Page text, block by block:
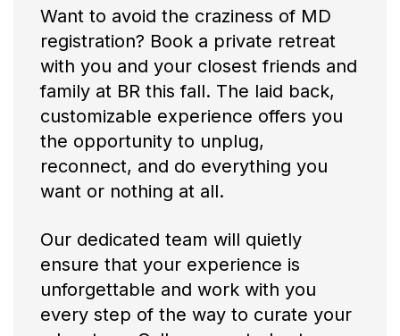
Want to avoid the craziness of MD
registration? Book a private retreat
with you and your closest friends and
family at BR this fall. The laid back,
customizable experience offers you
the opportunity to unplug,
reconnect, and do everything you
want or nothing at all.
Our dedicated team will quietly
ensure that your experience is
unforgettable and work with you
every step of the way to curate your